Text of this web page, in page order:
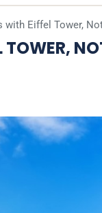
with Eiffel Tower,
TOWER,